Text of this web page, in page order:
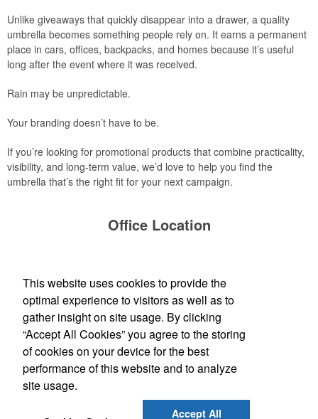
Unlike giveaways that quickly disappear into a drawer, a quality
umbrella becomes something people rely on. It earns a permanent
place in cars, offices, backpacks, and homes because it’s useful
long after the event where it was received.
Rain may be unpredictable.
Your branding doesn’t have to be.
If you’re looking for promotional products that combine practicality,
visibility, and long-term value, we’d love to help you find the
umbrella that’s the right fit for your next campaign.
Office Location
(319) 354-1020
contactus@bankersadvertising.com
Find Us On
This website uses cookies to provide the
optimal experience to visitors as well as to
gather insight on site usage. By clicking
“Accept All Cookies” you agree to the storing
of cookies on your device for the best
performance of this website and to analyze
site usage.
Accept All